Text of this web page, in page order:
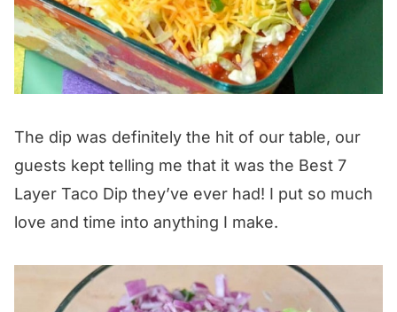
The dip was definitely the hit of our table, our
guests kept telling me that it was the Best 7
Layer Taco Dip they’ve ever had! I put so much
love and time into anything I make.